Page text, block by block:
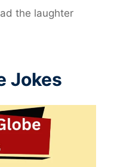
the laughter
Jokes